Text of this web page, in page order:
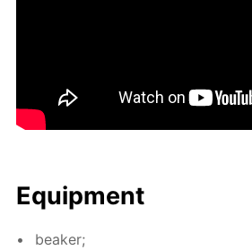
Equip­ment
beaker;